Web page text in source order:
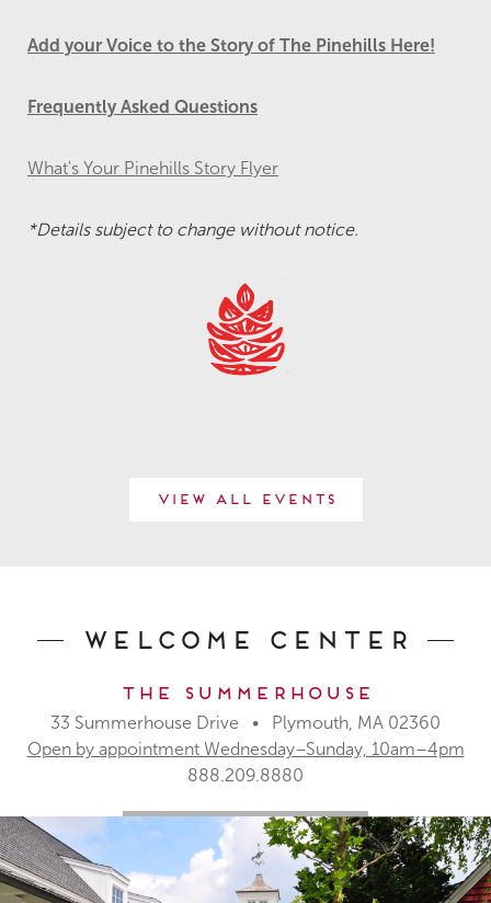
Add your Voice to the Story of The Pinehills Here!
Frequently Asked Questions
What's Your Pinehills Story Flyer
*Details subject to change without notice.
View All Events
Welcome Center
The Summerhouse
33 Summerhouse Drive • Plymouth, MA 02360
Open by appointment Wednesday–Sunday, 10am–4pm
888.209.8880